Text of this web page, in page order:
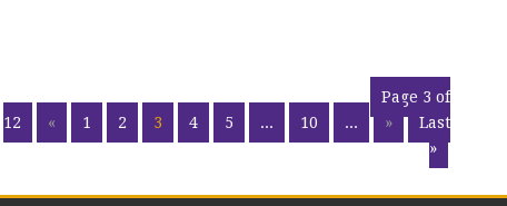
Page 3 of
12
« 1 2 3 4 5 ... 10 ... »
Last
»